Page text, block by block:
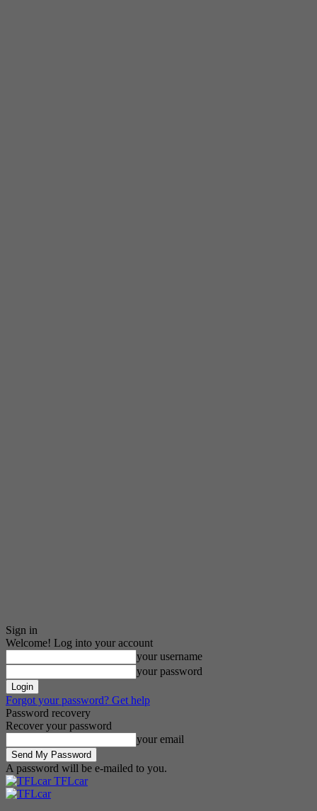
Sign in
Welcome! Log into your account
your username
your password
Forgot your password? Get help
Password recovery
Recover your password
your email
A password will be e-mailed to you.
TFLcar